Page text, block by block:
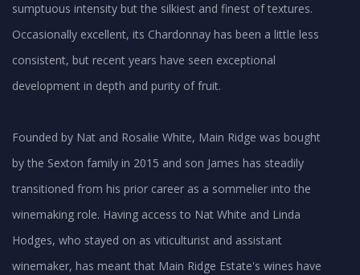
sumptuous intensity but the silkiest and finest of textures.
Occasionally excellent, its Chardonnay has been a little less
consistent, but recent years have seen exceptional
development in depth and purity of fruit.
Founded by Nat and Rosalie White, Main Ridge was bought
by the Sexton family in 2015 and son James has steadily
transitioned from his prior career as a sommelier into the
winemaking role. Having access to Nat White and Linda
Hodges, who stayed on as viticulturist and assistant
winemaker, has meant that Main Ridge Estate's wines have